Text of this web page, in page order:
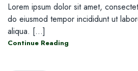
Lorem ipsum dolor sit amet,
do eiusmod tempor incididunt ut
aliqua. [...]
Continue Reading